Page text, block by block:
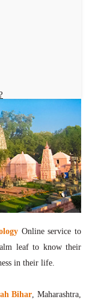
Online service to
leaf to know their
in their life.
Bihar, Maharashtra,